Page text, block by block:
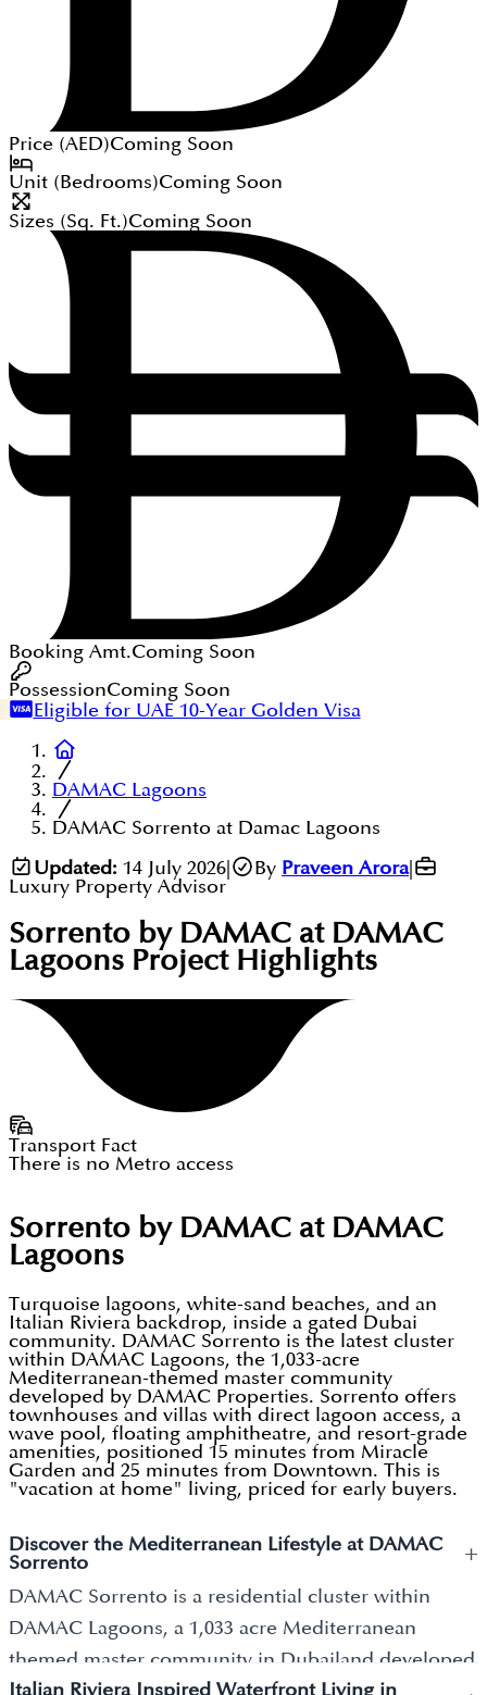
Price (AED)Coming Soon
Unit (Bedrooms)Coming Soon
Sizes (Sq. Ft.)Coming Soon
Booking Amt.Coming Soon
PossessionComing Soon
Eligible for UAE 10-Year Golden Visa
DAMAC Lagoons
DAMAC Sorrento at Damac Lagoons
Updated: 14 July 2026| By Praveen Arora|
Luxury Property Advisor
Sorrento by DAMAC at DAMAC
Lagoons Project Highlights
Transport Fact
There is no Metro access
Sorrento by DAMAC at DAMAC
Lagoons
Turquoise lagoons, white-sand beaches, and an
Italian Riviera backdrop, inside a gated Dubai
community. DAMAC Sorrento is the latest cluster
within DAMAC Lagoons, the 1,033-acre
Mediterranean-themed master community
developed by DAMAC Properties. Sorrento offers
townhouses and villas with direct lagoon access, a
wave pool, floating amphitheatre, and resort-grade
amenities, positioned 15 minutes from Miracle
Garden and 25 minutes from Downtown. This is
"vacation at home" living, priced for early buyers.
Discover the Mediterranean Lifestyle at DAMAC
Sorrento
+
DAMAC Sorrento is a residential cluster within
DAMAC Lagoons, a 1,033 acre Mediterranean
themed master community in Dubailand developed
by DAMAC Properties . The community is themed
Italian Riviera Inspired Waterfront Living in